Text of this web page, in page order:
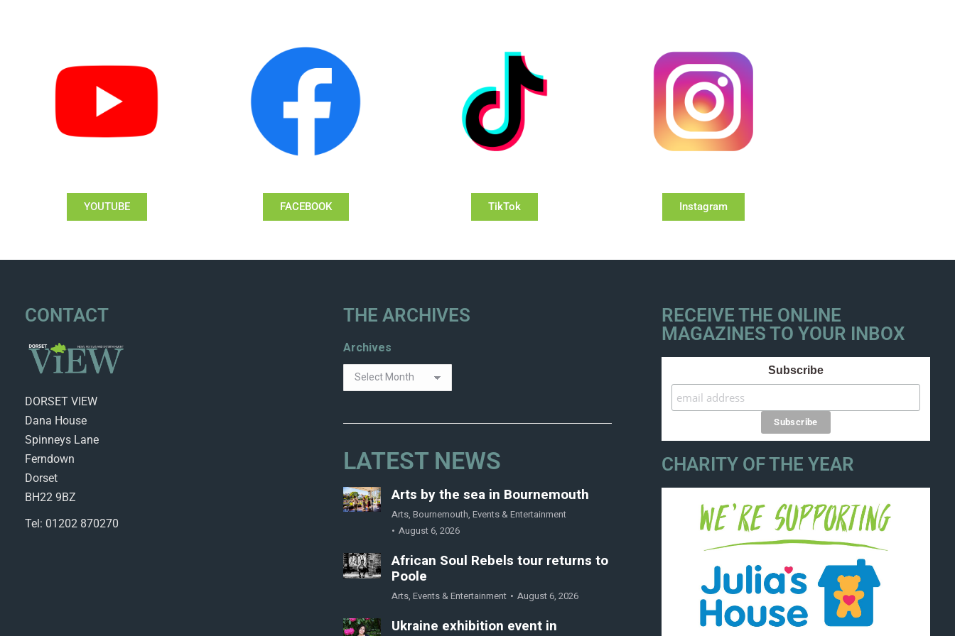
YOUTUBE FACEBOOK TikTok Instagram
CONTACT
DORSET VIEW
Dana House
Spinneys Lane
Ferndown
Dorset
BH22 9BZ
Tel: 01202 870270
THE ARCHIVES
Archives
LATEST NEWS
Arts by the sea in Bournemouth
Arts, Bournemouth, Events & Entertainment
August 6, 2026
African Soul Rebels tour returns to
Poole
Arts, Events & Entertainment August 6, 2026
Ukraine exhibition event in
RECEIVE THE ONLINE
MAGAZINES TO YOUR INBOX
Subscribe
CHARITY OF THE YEAR